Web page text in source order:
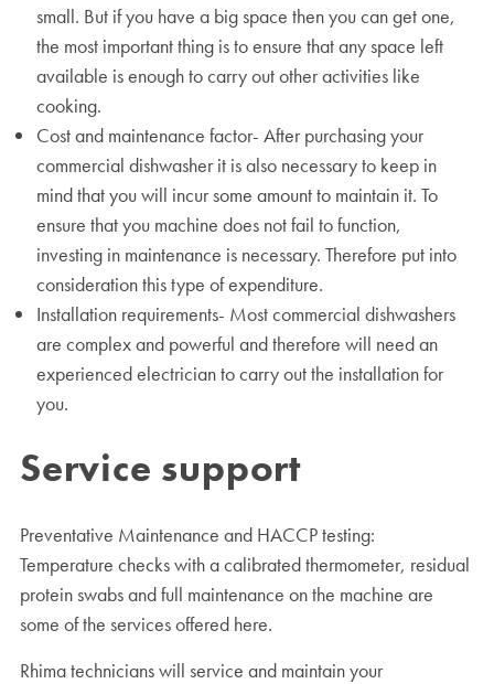
small. But if you have a big space then you can get one,
the most important thing is to ensure that any space left
available is enough to carry out other activities like
cooking.
Cost and maintenance factor- After purchasing your
commercial dishwasher it is also necessary to keep in
mind that you will incur some amount to maintain it. To
ensure that you machine does not fail to function,
investing in maintenance is necessary. Therefore put into
consideration this type of expenditure.
Installation requirements- Most commercial dishwashers
are complex and powerful and therefore will need an
experienced electrician to carry out the installation for
you.
Service support
Preventative Maintenance and HACCP testing:
Temperature checks with a calibrated thermometer, residual
protein swabs and full maintenance on the machine are
some of the services offered here.
Rhima technicians will service and maintain your